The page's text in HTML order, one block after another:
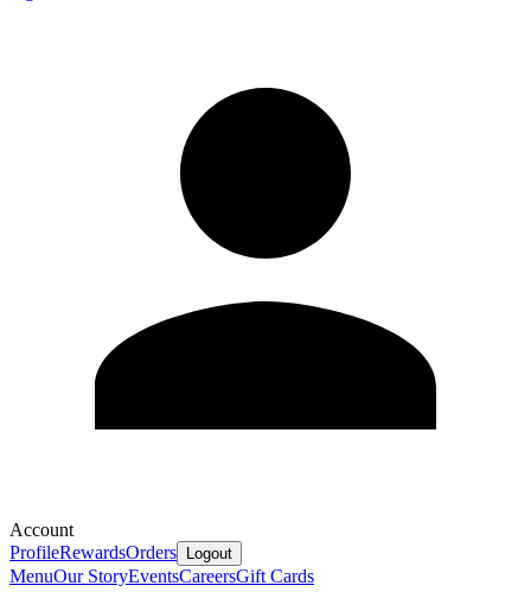
Account
ProfileRewardsOrders Logout
MenuOur StoryEventsCareersGift Cards